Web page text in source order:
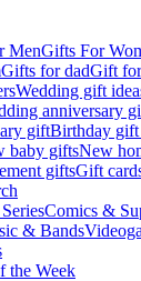
MenGifts For
Gifts for dadGift
Wedding gift
anniversary
giftBirthday gift
baby giftsNew
giftsGift
Comics &
& Bands
the Week